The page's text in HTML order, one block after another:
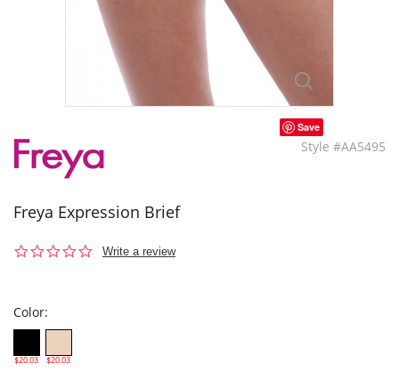
Save
Style #AA5495
Freya Expression Brief
0.0
Write a review
Color:
$20.03 $20.03